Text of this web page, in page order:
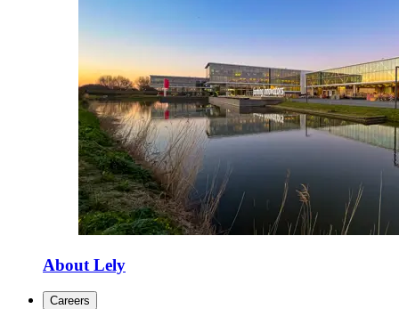
About Lely
Careers